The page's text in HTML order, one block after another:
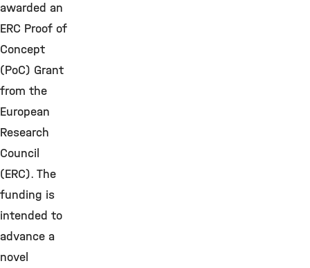
awarded an
ERC Proof of
Concept
(PoC) Grant
from the
European
Research
Council
(ERC). The
funding is
intended to
advance a
novel